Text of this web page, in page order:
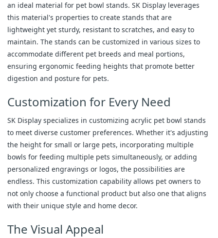
an ideal material for pet bowl stands. SK Display leverages
this material's properties to create stands that are
lightweight yet sturdy, resistant to scratches, and easy to
maintain. The stands can be customized in various sizes to
accommodate different pet breeds and meal portions,
ensuring ergonomic feeding heights that promote better
digestion and posture for pets.
Customization for Every Need
SK Display specializes in customizing acrylic pet bowl stands
to meet diverse customer preferences. Whether it's adjusting
the height for small or large pets, incorporating multiple
bowls for feeding multiple pets simultaneously, or adding
personalized engravings or logos, the possibilities are
endless. This customization capability allows pet owners to
not only choose a functional product but also one that aligns
with their unique style and home decor.
The Visual Appeal